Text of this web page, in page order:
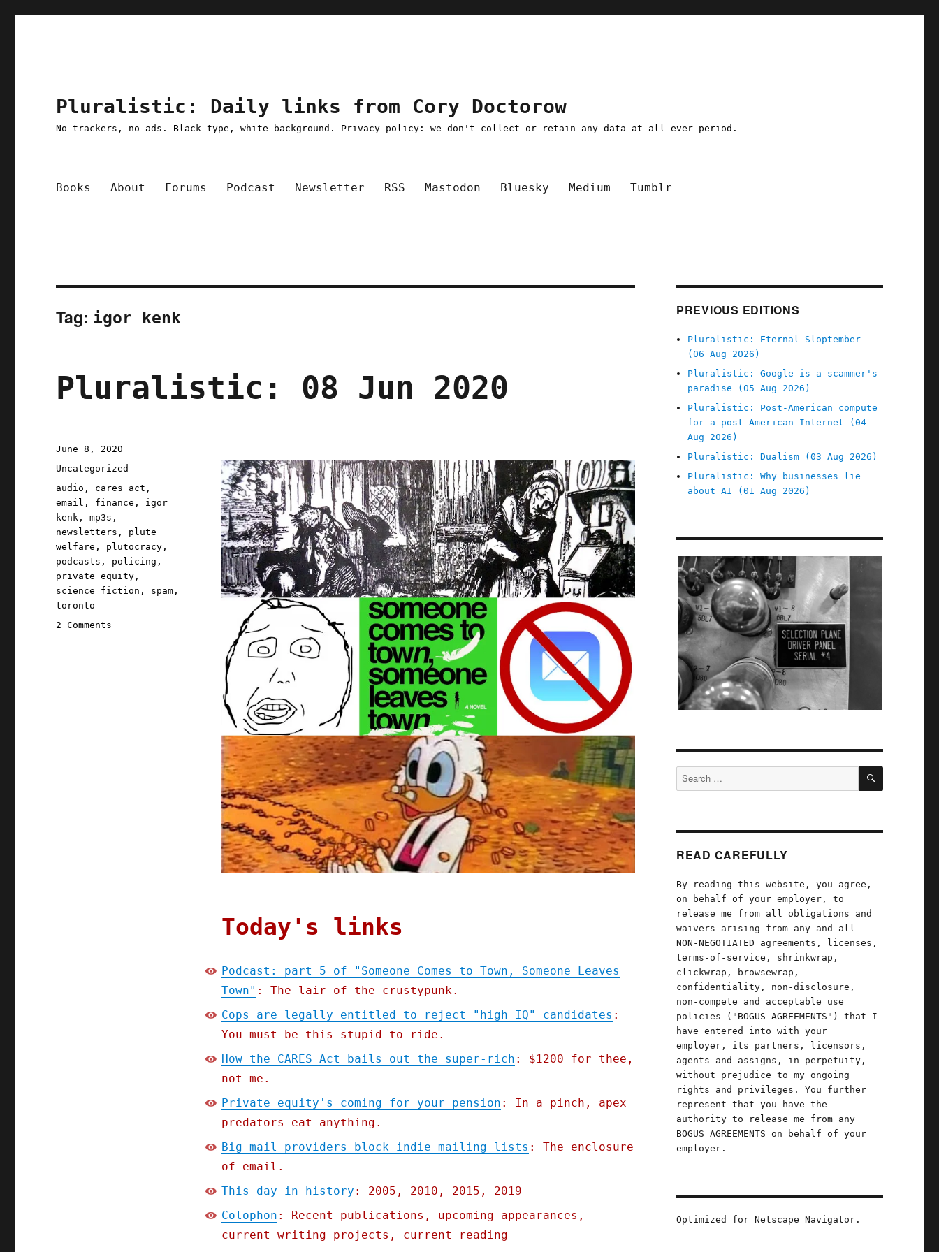
Pluralistic: Daily links from Cory Doctorow
No trackers, no ads. Black type, white background. Privacy policy: we don't collect or retain any data at all ever period.
Books About Forums Podcast Newsletter RSS Mastodon Bluesky Medium Tumblr
Tag: igor kenk
Pluralistic: 08 Jun 2020
Today's links
Podcast: part 5 of "Someone Comes to Town, Someone Leaves
Town" : The lair of the crustypunk.
Cops are legally entitled to reject "high IQ" candidates :
You must be this stupid to ride.
How the CARES Act bails out the super-rich : $1200 for thee,
not me.
Private equity's coming for your pension : In a pinch, apex
predators eat anything.
Big mail providers block indie mailing lists : The enclosure
of email.
This day in history : 2005, 2010, 2015, 2019
Colophon : Recent publications, upcoming appearances,
current writing projects, current reading
Posted
on
June 8, 2020
Categories
Uncategorized
Tags
audio , cares act ,
email , finance , igor
kenk ,mp3s ,
newsletters , plute
welfare , plutocracy ,
podcasts , policing ,
private equity ,
science fiction , spam ,
toronto
2 Comments
PREVIOUS EDITIONS
Pluralistic: Eternal Sloptember
(06 Aug 2026)
Pluralistic: Google is a scammer's
paradise (05 Aug 2026)
Pluralistic: Post-American compute
for a post-American Internet (04
Aug 2026)
Pluralistic: Dualism (03 Aug 2026)
Pluralistic: Why businesses lie
about AI (01 Aug 2026)
Search
for:
SEARCH
READ CAREFULLY
By reading this website, you agree,
on behalf of your employer, to
release me from all obligations and
waivers arising from any and all
NON-NEGOTIATED agreements, licenses,
terms-of-service, shrinkwrap,
clickwrap, browsewrap,
confidentiality, non-disclosure,
non-compete and acceptable use
policies ("BOGUS AGREEMENTS") that I
have entered into with your
employer, its partners, licensors,
agents and assigns, in perpetuity,
without prejudice to my ongoing
rights and privileges. You further
represent that you have the
authority to release me from any
BOGUS AGREEMENTS on behalf of your
employer.
Optimized for Netscape Navigator.